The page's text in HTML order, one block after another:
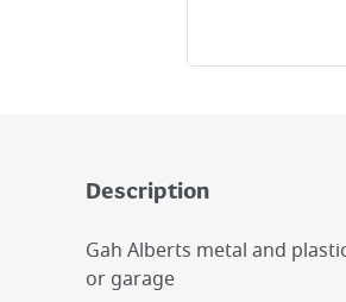
Description
Gah Alberts metal and
or garage